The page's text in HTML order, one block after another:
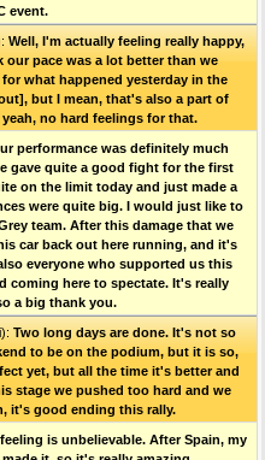
event.
Well, I'm actually feeling really happy,
pace was a lot better than we
what happened yesterday in the
but I mean, that's also a part of
no hard feelings for that.
performance was definitely much
gave quite a good fight for the first
on the limit today and just made a
were quite big. I would just like to
team. After this damage that we
car back out here running, and it's
everyone who supported us this
coming here to spectate. It's really
a big thank you.
Two long days are done. It's not so
to be on the podium, but it is so,
yet, but all the time it's better and
stage we pushed too hard and we
it's good ending this rally.
is unbelievable. After Spain, my